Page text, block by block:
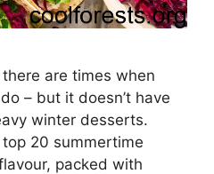
are times when
– but it doesn’t have
winter desserts.
top 20 summertime
packed with